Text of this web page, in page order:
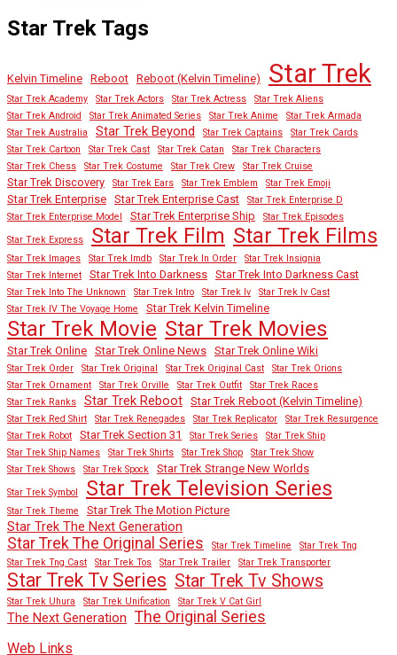
Star Trek Tags
Kelvin Timeline Reboot Reboot (Kelvin Timeline) Star Trek
Star Trek Academy Star Trek Actors Star Trek Actress
Star Trek Aliens
Star Trek Android
Star Trek Animated Series Star Trek Anime
Star Trek Armada
Star Trek Australia
Star Trek Beyond Star Trek Captains
Star Trek Cards
Star Trek Cartoon
Star Trek Cast Star Trek Catan
Star Trek Characters
Star Trek Chess
Star Trek Costume Star Trek Crew Star Trek Cruise
Star Trek Discovery Star Trek Ears Star Trek Emblem Star Trek Emoji
Star Trek Enterprise Star Trek Enterprise Cast
Star Trek Enterprise D
Star Trek Enterprise Model
Star Trek Enterprise Ship
Star Trek Episodes
Star Trek Express
Star Trek Film Star Trek Films
Star Trek Images Star Trek Imdb Star Trek In Order
Star Trek Insignia
Star Trek Internet
Star Trek Into Darkness Star Trek Into Darkness Cast
Star Trek Into The Unknown Star Trek Intro Star Trek Iv
Star Trek Iv Cast
Star Trek IV The Voyage Home
Star Trek Kelvin Timeline
Star Trek Movie Star Trek Movies
Star Trek Online Star Trek Online News Star Trek Online Wiki
Star Trek Order Star Trek Original Star Trek Original Cast
Star Trek Orions
Star Trek Ornament
Star Trek Orville Star Trek Outfit
Star Trek Races
Star Trek Ranks
Star Trek Reboot Star Trek Reboot (Kelvin Timeline)
Star Trek Red Shirt Star Trek Renegades Star Trek Replicator
Star Trek Resurgence
Star Trek Robot
Star Trek Section 31 Star Trek Series
Star Trek Ship
Star Trek Ship Names
Star Trek Shirts Star Trek Shop
Star Trek Show
Star Trek Shows
Star Trek Spock Star Trek Strange New Worlds
Star Trek Symbol Star Trek Television Series
Star Trek Theme Star Trek The Motion Picture
Star Trek The Next Generation
Star Trek The Original Series Star Trek Timeline
Star Trek Tng
Star Trek Tng Cast
Star Trek Tos Star Trek Trailer Star Trek Transporter
Star Trek Tv Series Star Trek Tv Shows
Star Trek Uhura Star Trek Unification Star Trek V Cat Girl
The Next Generation The Original Series
Web Links